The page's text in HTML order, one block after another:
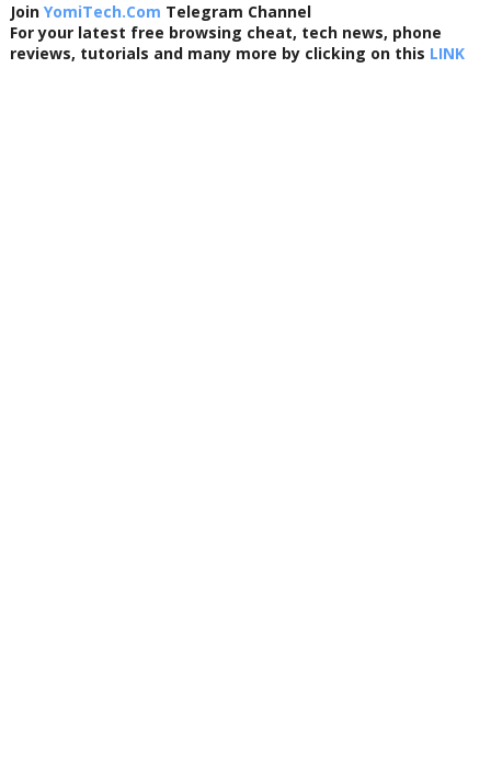
Join YomiTech.Com Telegram Channel
For your latest free browsing cheat, tech news, phone
reviews, tutorials and many more by clicking on this LINK